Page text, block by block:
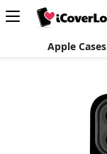
Apple Cases